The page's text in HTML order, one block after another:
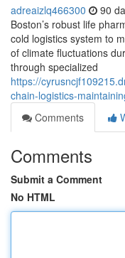
adreaizlq466300 90
Boston’s robust life
cold logistics system to
of climate fluctuations
through specialized
https://
chain-logistics-
Comments
Comments
Submit a Comment
No HTML